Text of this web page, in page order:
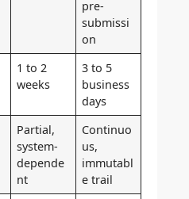
pre-
submissi
on
1 to 2
weeks
3 to 5
business
days
Partial,
system-
depende
nt
Continuo
us,
immutabl
e trail